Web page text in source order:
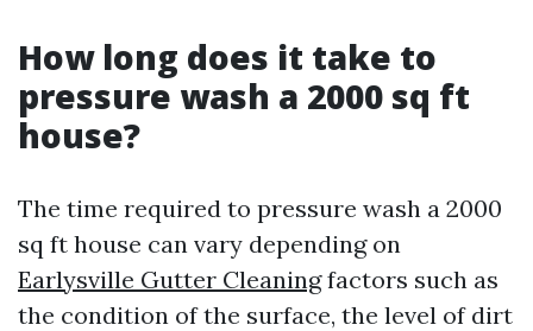
How long does it take to
pressure wash a 2000 sq ft
house?
The time required to pressure wash a 2000
sq ft house can vary depending on
Earlysville Gutter Cleaningfactors such as
the condition of the surface, the level of dirt